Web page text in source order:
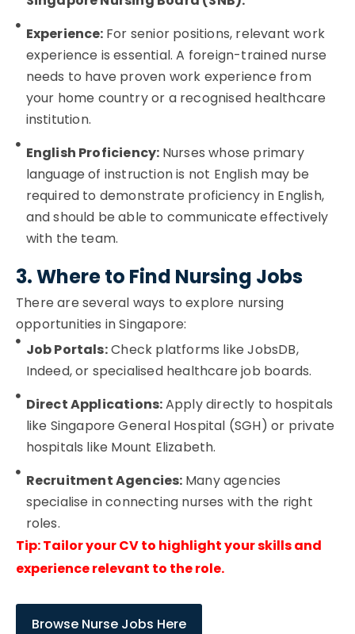
Experience: For senior positions, relevant work
experience is essential. A foreign-trained nurse
needs to have proven work experience from
your home country or a recognised healthcare
institution.
English Proficiency: Nurses whose primary
language of instruction is not English may be
required to demonstrate proficiency in English,
and should be able to communicate effectively
with the team.
3. Where to Find Nursing Jobs
There are several ways to explore nursing
opportunities in Singapore:
Job Portals:Check platforms like JobsDB,
Indeed, or specialised healthcare job boards.
Direct Applications:Apply directly to hospitals
like Singapore General Hospital (SGH) or private
hospitals like Mount Elizabeth.
Recruitment Agencies: Many agencies
specialise in connecting nurses with the right
roles.
Tip: Tailor your CV to highlight your skills and
experience relevant to the role.
Browse Nurse Jobs Here